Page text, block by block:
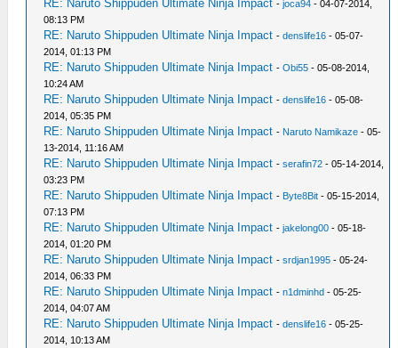
RE: Naruto Shippuden Ultimate Ninja Impact -joca94 - 04-07-2014,
08:13 PM
RE: Naruto Shippuden Ultimate Ninja Impact -denslife16 - 05-07-
2014, 01:13 PM
RE: Naruto Shippuden Ultimate Ninja Impact -Obi55 - 05-08-2014,
10:24 AM
RE: Naruto Shippuden Ultimate Ninja Impact -denslife16 - 05-08-
2014, 05:35 PM
RE: Naruto Shippuden Ultimate Ninja Impact - Naruto Namikaze - 05-
13-2014, 11:16 AM
RE: Naruto Shippuden Ultimate Ninja Impact -serafin72 - 05-14-2014,
03:23 PM
RE: Naruto Shippuden Ultimate Ninja Impact - Byte8Bit - 05-15-2014,
07:13 PM
RE: Naruto Shippuden Ultimate Ninja Impact -jakelong00 - 05-18-
2014, 01:20 PM
RE: Naruto Shippuden Ultimate Ninja Impact -srdjan1995 - 05-24-
2014, 06:33 PM
RE: Naruto Shippuden Ultimate Ninja Impact -n1dminhd - 05-25-
2014, 04:07 AM
RE: Naruto Shippuden Ultimate Ninja Impact -denslife16 - 05-25-
2014, 10:13 AM